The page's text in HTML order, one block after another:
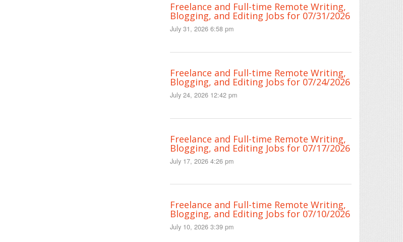
Freelance and Full-time Remote Writing,
Blogging, and Editing Jobs for 07/31/2026
July 31, 2026 6:58 pm
Freelance and Full-time Remote Writing,
Blogging, and Editing Jobs for 07/24/2026
July 24, 2026 12:42 pm
Freelance and Full-time Remote Writing,
Blogging, and Editing Jobs for 07/17/2026
July 17, 2026 4:26 pm
Freelance and Full-time Remote Writing,
Blogging, and Editing Jobs for 07/10/2026
July 10, 2026 3:39 pm